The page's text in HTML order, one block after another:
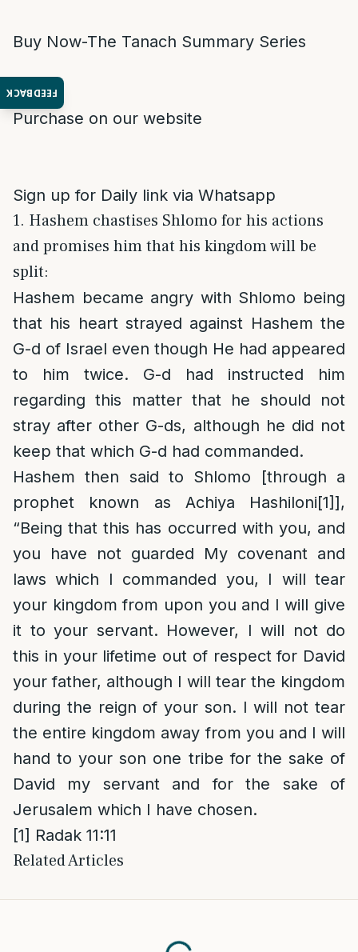
FEEDBACK
Buy Now-The Tanach Summary Series
Purchase on our website
Sign up for Daily link via Whatsapp
1. Hashem chastises Shlomo for his actions
and promises him that his kingdom will be
split:
Hashem became angry with Shlomo being
that his heart strayed against Hashem the
G-d of Israel even though He had appeared
to him twice. G-d had instructed him
regarding this matter that he should not
stray after other G-ds, although he did not
keep that which G-d had commanded.
Hashem then said to Shlomo [through a
prophet known as Achiya Hashiloni[1]],
“Being that this has occurred with you, and
you have not guarded My covenant and
laws which I commanded you, I will tear
your kingdom from upon you and I will give
it to your servant. However, I will not do
this in your lifetime out of respect for David
your father, although I will tear the kingdom
during the reign of your son. I will not tear
the entire kingdom away from you and I will
hand to your son one tribe for the sake of
David my servant and for the sake of
Jerusalem which I have chosen.
[1] Radak 11:11
Related Articles